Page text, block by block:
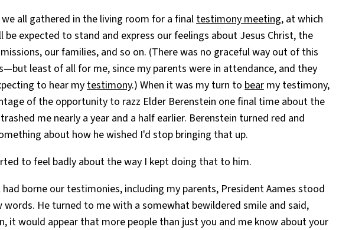
all gathered in the living room for a final testimony meeting, at which
be expected to stand and express our feelings about Jesus Christ, the
our families, and so on. (There was no graceful way out of this
least of all for me, since my parents were in attendance, and they
to hear my testimony.) When it was my turn to bear my testimony,
of the opportunity to razz Elder Berenstein one final time about the
me nearly a year and a half earlier. Berenstein turned red and
about how he wished I'd stop bringing that up.
to feel badly about the way I kept doing that to him.
had borne our testimonies, including my parents, President Aames stood
words. He turned to me with a somewhat bewildered smile and said,
it would appear that more people than just you and me know about your